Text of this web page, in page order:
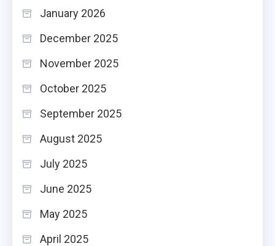
January 2026
December 2025
November 2025
October 2025
September 2025
August 2025
July 2025
June 2025
May 2025
April 2025